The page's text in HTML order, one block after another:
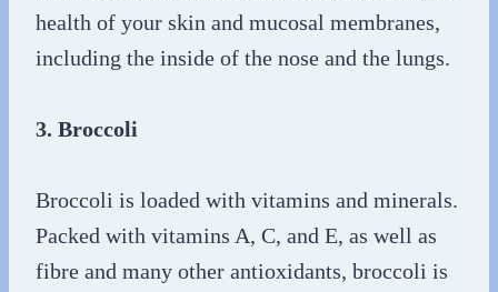
health of your skin and mucosal membranes,
including the inside of the nose and the lungs.
3. Broccoli
Broccoli is loaded with vitamins and minerals.
Packed with vitamins A, C, and E, as well as
fibre and many other antioxidants, broccoli is